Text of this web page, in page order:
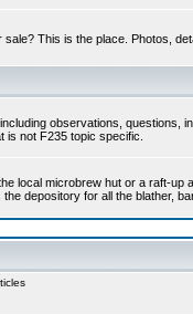
This is the place. Photos,
observations, questions,
is not F235 topic specific.
local microbrew hut or a raft-up
depository for all the blather,